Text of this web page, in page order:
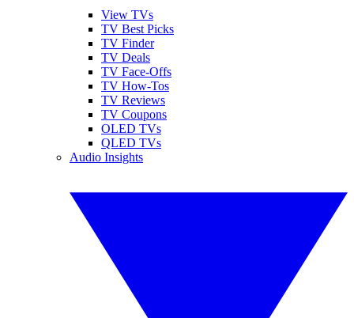
View TVs
TV Best Picks
TV Finder
TV Deals
TV Face-Offs
TV How-Tos
TV Reviews
TV Coupons
OLED TVs
QLED TVs
Audio Insights